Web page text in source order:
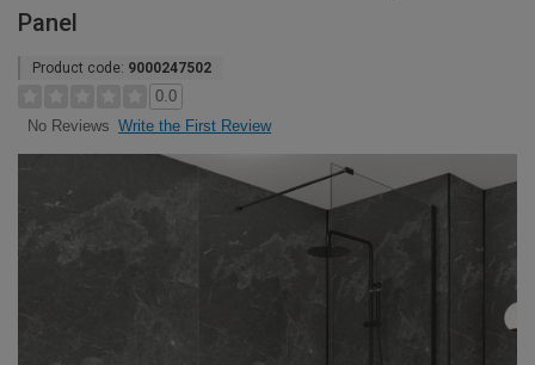
Panel
Product code: 9000247502
0.0
No Reviews Write the First Review